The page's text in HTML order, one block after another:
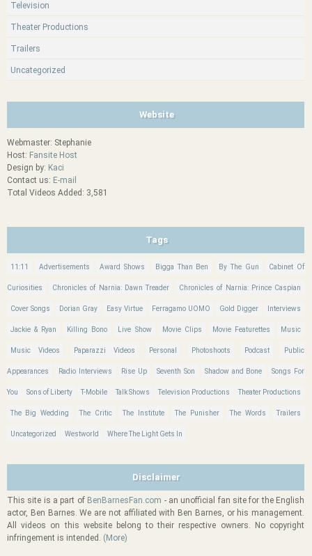
Television
Theater Productions
Trailers
Uncategorized
Website
Webmaster: Stephanie
Host: Fansite Host
Design by: Kaci
Contact us: E-mail
Total Videos Added: 3,581
Tags
11:11 Advertisements Award Shows Bigga Than Ben By The Gun Cabinet Of
Curiosities Chronicles of Narnia: Dawn Treader Chronicles of Narnia: Prince Caspian
Cover Songs Dorian Gray Easy Virtue Ferragamo UOMO Gold Digger Interviews
Jackie & Ryan Killing Bono Live Show Movie Clips Movie Featurettes Music
Music Videos Paparazzi Videos Personal Photoshoots Podcast Public
Appearances Radio Interviews Rise Up Seventh Son Shadow and Bone Songs For
You Sons of Liberty T-Mobile Talk Shows Television Productions Theater Productions
The Big Wedding The Critic The Institute The Punisher The Words Trailers
Uncategorized Westworld Where The Light Gets In
Disclaimer
This site is a part of BenBarnesFan.com - an unofficial fan site for the English
actor, Ben Barnes. We are not affiliated with Ben Barnes, or his management.
All videos on this website belong to their respective owners. No copyright
infringement is intended. (More)